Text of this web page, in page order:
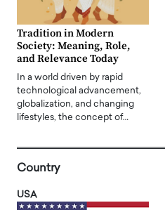
Tradition in Modern
Society: Meaning, Role,
and Relevance Today
In a world driven by rapid
technological advancement,
globalization, and changing
lifestyles, the concept of…
Country
USA